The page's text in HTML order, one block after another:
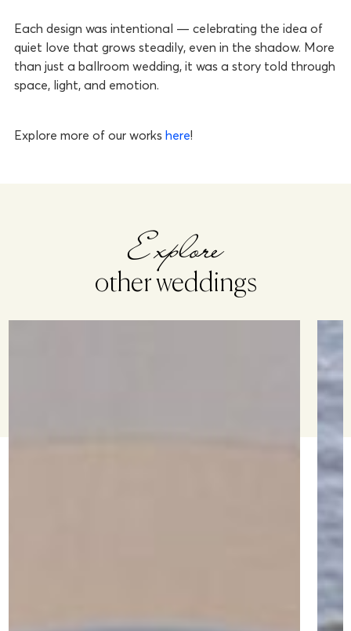
Each design was intentional — celebrating the idea of
quiet love that grows steadily, even in the shadow. More
than just a ballroom wedding, it was a story told through
space, light, and emotion.
Explore more of our works here!
Explore
other weddings